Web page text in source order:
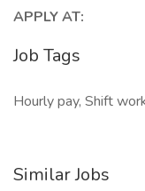
APPLY AT:
Job Tags
Hourly pay, Shift
Similar Jobs